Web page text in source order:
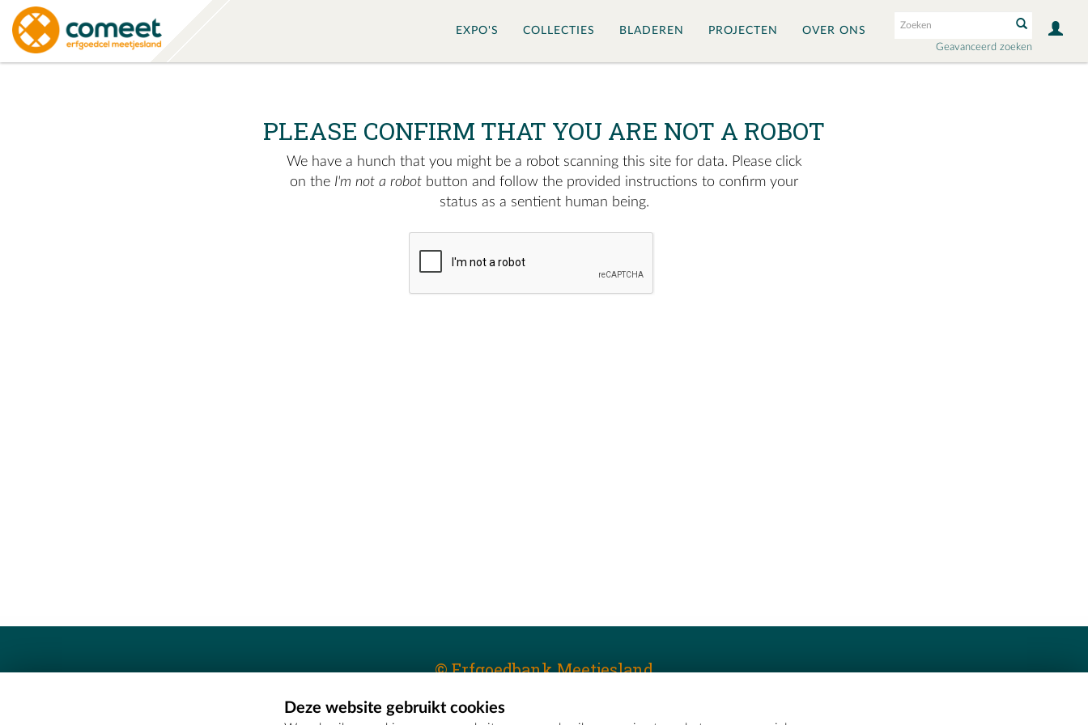
Geavanceerd zoeken
EXPO'S COLLECTIES BLADEREN PROJECTEN OVER ONS
PLEASE CONFIRM THAT YOU ARE NOT A ROBOT
We have a hunch that you might be a robot scanning this site for data. Please click
on the I'm not a robot button and follow the provided instructions to confirm your
status as a sentient human being.
© Erfgoedbank Meetjesland
Erfgoedcel Meetjesland - COMEETDeze website gebruikt cookies